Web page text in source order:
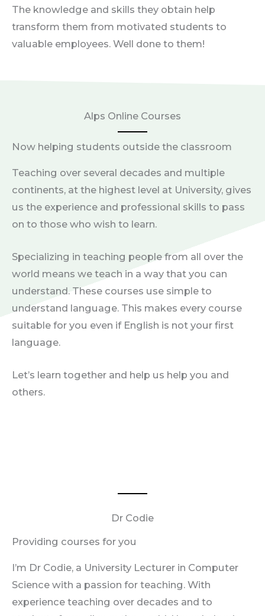
The knowledge and skills they obtain help
transform them from motivated students to
valuable employees. Well done to them!
Alps Online Courses
Now helping students outside the classroom
Teaching over several decades and multiple
continents, at the highest level at University, gives
us the experience and professional skills to pass
on to those who wish to learn.
Specializing in teaching people from all over the
world means we teach in a way that you can
understand. These courses use simple to
understand language. This makes every course
suitable for you even if English is not your first
language.
Let’s learn together and help us help you and
others.
Dr Codie
Providing courses for you
I’m Dr Codie, a University Lecturer in Computer
Science with a passion for teaching. With
experience teaching over decades and to